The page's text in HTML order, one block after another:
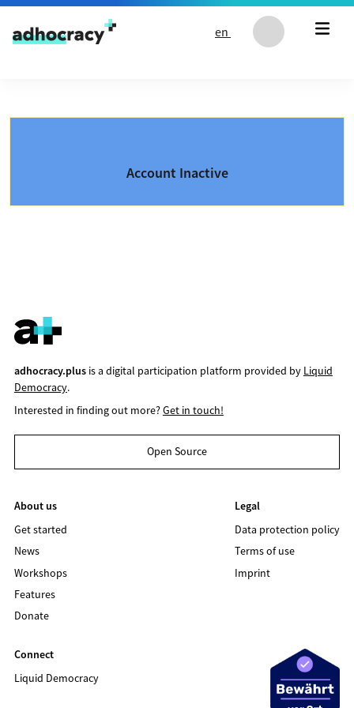
Skip to content
en
Account Inactive
adhocracy.plusis a digital participation platform provided by Liquid
Democracy.
Interested in finding out more?Get in touch!
Open Source
About us
Get started
News
Workshops
Features
Donate
Legal
Data protection policy
Terms of use
Imprint
Connect
Liquid Democracy